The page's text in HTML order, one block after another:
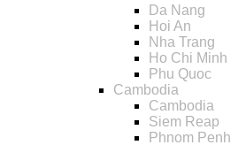
Da Nang
Hoi An
Nha Trang
Ho Chi Minh
Phu Quoc
Cambodia
Cambodia
Siem Reap
Phnom Penh